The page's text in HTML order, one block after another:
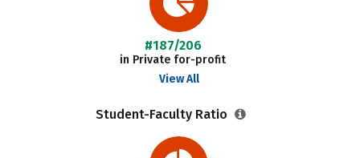
#187/206
in Private for-profit
View All
Student-Faculty Ratio